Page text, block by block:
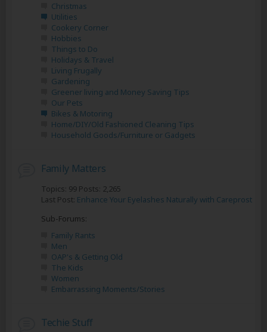
Christmas
Utilities
Cookery Corner
Hobbies
Things to Do
Holidays & Travel
Living Frugally
Gardening
Greener living and Money Saving Tips
Our Pets
Bikes & Motoring
Home/DIY/Old Fashioned Cleaning Tips
Household Goods/Furniture or Gadgets
Family Matters
Topics: 99 Posts: 2,265
Last Post: Enhance Your Eyelashes Naturally with Careprost
Sub-Forums:
Family Rants
Men
OAP's & Getting Old
The Kids
Women
Embarrassing Moments/Stories
Techie Stuff